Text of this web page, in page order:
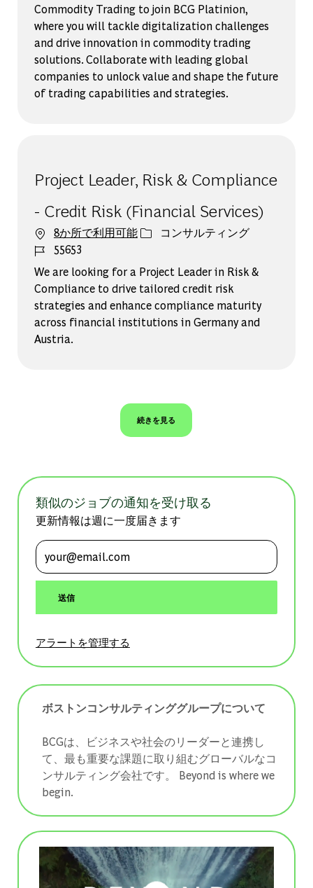
Commodity Trading to join BCG Platinion,
where you will tackle digitalization challenges
and drive innovation in commodity trading
solutions. Collaborate with leading global
companies to unlock value and shape the future
of trading capabilities and strategies.
Project Leader, Risk & Compliance
- Credit Risk (Financial Services)
8か所で利用可能カテゴリー
コンサルティング
ジョブ ID
55653
We are looking for a Project Leader in Risk &
Compliance to drive tailored credit risk
strategies and enhance compliance maturity
across financial institutions in Germany and
Austria.
続きを見る
類似のジョブの通知を受け取る
更新情報は週に一度届きます
メールアドレスを入力 (必須)
送信
アラートを管理する
ボストンコンサルティンググループについて
BCGは、ビジネスや社会のリーダーと連携し
て、最も重要な課題に取り組むグローバルなコ
ンサルティング会社です。 ​​​​​​​Beyond is where we
begin.